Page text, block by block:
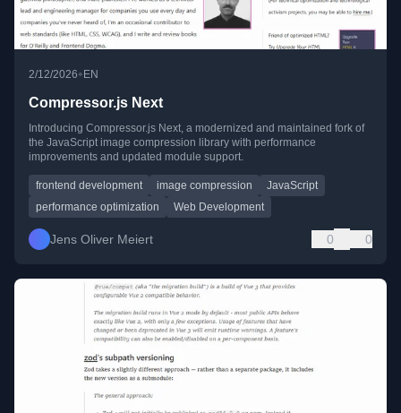
2/12/2026•EN
Compressor.js Next
Introducing Compressor.js Next, a modernized and maintained fork of
the JavaScript image compression library with performance
improvements and updated module support.
frontend development image compression
JavaScript
performance optimization
Web Development
Jens Oliver Meiert 0 0